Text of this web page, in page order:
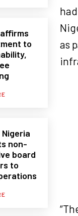
to
non-
board
to
as